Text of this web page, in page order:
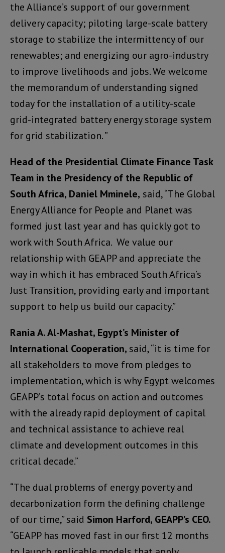
the Alliance’s support of our government
delivery capacity; piloting large-scale battery
storage to stabilize the intermittency of our
renewables; and energizing our agro-industry
to improve livelihoods and jobs. We welcome
the memorandum of understanding signed
today for the installation of a utility-scale
grid-integrated battery energy storage system
for grid stabilization. ”
Head of the Presidential Climate Finance Task
Team in the Presidency of the Republic of
South Africa, Daniel Mminele, said, “The Global
Energy Alliance for People and Planet was
formed just last year and has quickly got to
work with South Africa. We value our
relationship with GEAPP and appreciate the
way in which it has embraced South Africa’s
Just Transition, providing early and important
support to help us build our capacity.”
Rania A. Al-Mashat, Egypt’s Minister of
International Cooperation, said, “it is time for
all stakeholders to move from pledges to
implementation, which is why Egypt welcomes
GEAPP’s total focus on action and outcomes
with the already rapid deployment of capital
and technical assistance to achieve real
climate and development outcomes in this
critical decade.”
“The dual problems of energy poverty and
decarbonization form the defining challenge
of our time,” said Simon Harford, GEAPP’s CEO.
“GEAPP has moved fast in our first 12 months